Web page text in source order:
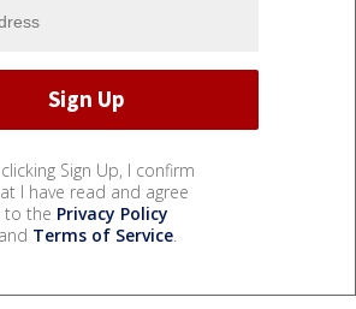
Sign Up, I confirm
I have read and agree
to the Privacy Policy
and Terms of Service.